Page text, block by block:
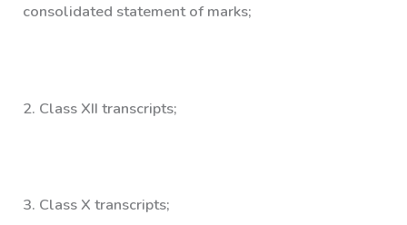
consolidated statement of marks;
2. Class XII transcripts;
3. Class X transcripts;